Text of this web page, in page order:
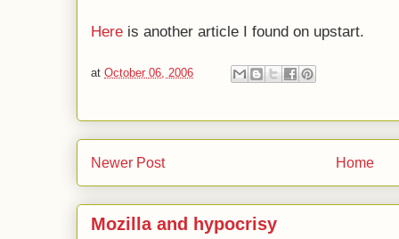
Here is another article I found on upstart.
at October 06, 2006
Newer Post Home
Mozilla and hypocrisy